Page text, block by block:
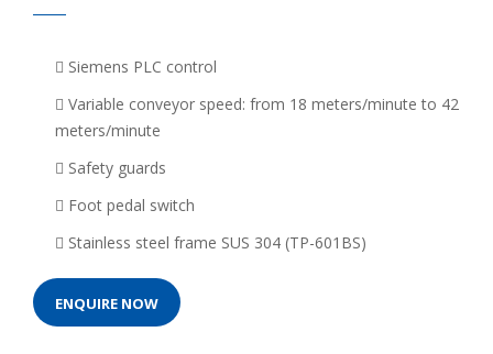
Siemens PLC control
Variable conveyor speed: from 18 meters/minute to 42
meters/minute
Safety guards
Foot pedal switch
Stainless steel frame SUS 304 (TP-601BS)
ENQUIRE NOW